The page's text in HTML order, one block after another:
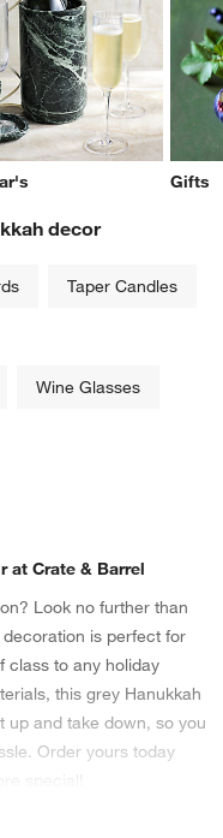
Gifts
decor
Taper Candles
Wine Glasses
at Crate & Barrel
Look no further than
is perfect for
class to any holiday
this grey Hanukkah
up and take down, so you
Order yours today